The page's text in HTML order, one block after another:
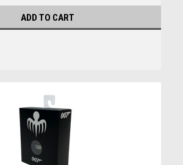
ADD TO CART